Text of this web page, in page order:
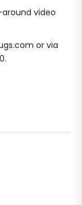
video
or via